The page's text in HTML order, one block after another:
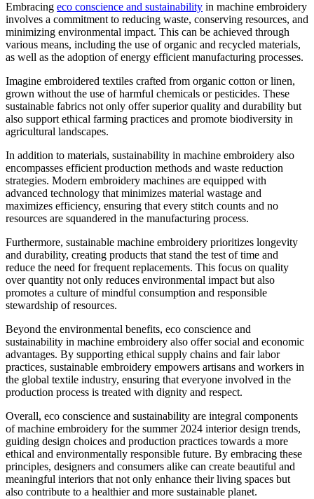
Embracing eco conscience and sustainability in machine embroidery
involves a commitment to reducing waste, conserving resources, and
minimizing environmental impact. This can be achieved through
various means, including the use of organic and recycled materials,
as well as the adoption of energy efficient manufacturing processes.
Imagine embroidered textiles crafted from organic cotton or linen,
grown without the use of harmful chemicals or pesticides. These
sustainable fabrics not only offer superior quality and durability but
also support ethical farming practices and promote biodiversity in
agricultural landscapes.
In addition to materials, sustainability in machine embroidery also
encompasses efficient production methods and waste reduction
strategies. Modern embroidery machines are equipped with
advanced technology that minimizes material wastage and
maximizes efficiency, ensuring that every stitch counts and no
resources are squandered in the manufacturing process.
Furthermore, sustainable machine embroidery prioritizes longevity
and durability, creating products that stand the test of time and
reduce the need for frequent replacements. This focus on quality
over quantity not only reduces environmental impact but also
promotes a culture of mindful consumption and responsible
stewardship of resources.
Beyond the environmental benefits, eco conscience and
sustainability in machine embroidery also offer social and economic
advantages. By supporting ethical supply chains and fair labor
practices, sustainable embroidery empowers artisans and workers in
the global textile industry, ensuring that everyone involved in the
production process is treated with dignity and respect.
Overall, eco conscience and sustainability are integral components
of machine embroidery for the summer 2024 interior design trends,
guiding design choices and production practices towards a more
ethical and environmentally responsible future. By embracing these
principles, designers and consumers alike can create beautiful and
meaningful interiors that not only enhance their living spaces but
also contribute to a healthier and more sustainable planet.